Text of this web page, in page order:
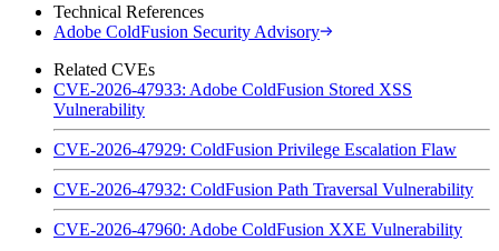
Technical References
Adobe ColdFusion Security Advisory
Related CVEs
CVE-2026-47933: Adobe ColdFusion Stored XSS
Vulnerability
CVE-2026-47929: ColdFusion Privilege Escalation Flaw
CVE-2026-47932: ColdFusion Path Traversal Vulnerability
CVE-2026-47960: Adobe ColdFusion XXE Vulnerability